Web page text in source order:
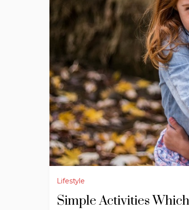
Lifestyle
Simple Activities